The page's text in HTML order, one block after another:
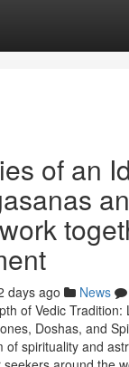
of an
days ago News
of Vedic Tradition:
Doshas, and
of spirituality and